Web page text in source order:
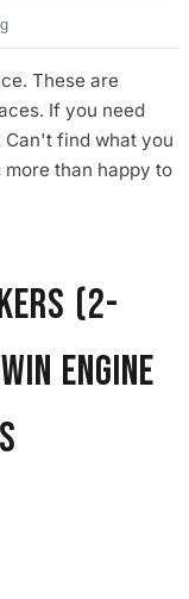
These are
If you need
Can't find what you
than happy to
(2-
Engine